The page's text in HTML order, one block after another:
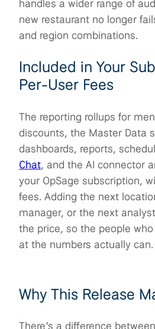
new restaurant no longer
and region combinations.
Included in Your
Per-User Fees
The reporting rollups for
discounts, the Master Data
dashboards, reports,
Chat, and the AI connector
your OpSage subscription,
fees. Adding the next
manager, or the next
the price, so the people
at the numbers actually can.
Why This Release
There’s a difference